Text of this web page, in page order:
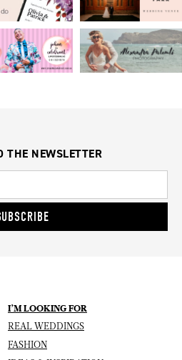
THE NEWSLETTER
I’M LOOKING FOR
REAL WEDDINGS
FASHION